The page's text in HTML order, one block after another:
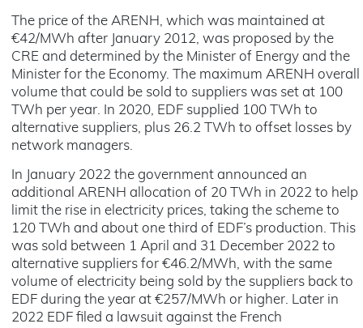
The price of the ARENH, which was maintained at
€42/MWh after January 2012, was proposed by the
CRE and determined by the Minister of Energy and the
Minister for the Economy. The maximum ARENH overall
volume that could be sold to suppliers was set at 100
TWh per year. In 2020, EDF supplied 100 TWh to
alternative suppliers, plus 26.2 TWh to offset losses by
network managers.
In January 2022 the government announced an
additional ARENH allocation of 20 TWh in 2022 to help
limit the rise in electricity prices, taking the scheme to
120 TWh and about one third of EDF’s production. This
was sold between 1 April and 31 December 2022 to
alternative suppliers for €46.2/MWh, with the same
volume of electricity being sold by the suppliers back to
EDF during the year at €257/MWh or higher. Later in
2022 EDF filed a lawsuit against the French